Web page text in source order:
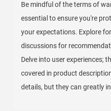
Be mindful of the terms of
essential to ensure you're
your expectations. Explore
discussions for
Delve into user experiences;
covered in product
details, but they can greatly